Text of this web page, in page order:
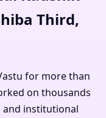
Third,
for more than
on thousands
and institutional